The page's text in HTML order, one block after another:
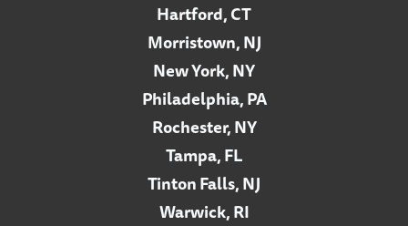
Hartford, CT
Morristown, NJ
New York, NY
Philadelphia, PA
Rochester, NY
Tampa, FL
Tinton Falls, NJ
Warwick, RI